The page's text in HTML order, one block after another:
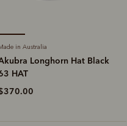
in Australia
Longhorn Hat Black
HAT